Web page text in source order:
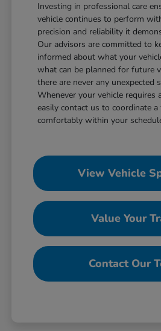
Investing in professional care
vehicle continues to perform
precision and reliability it
Our advisors are committed to
informed about what your
what can be planned for future
there are never any unexpected
Whenever your vehicle requires
easily contact us to coordinate
comfortably within your
View Vehicle
Value Your
Contact Our